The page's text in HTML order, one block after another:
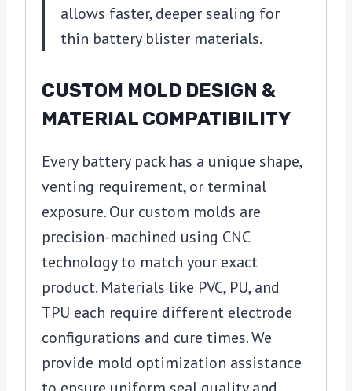
allows faster, deeper sealing for
thin battery blister materials.
CUSTOM MOLD DESIGN &
MATERIAL COMPATIBILITY
Every battery pack has a unique shape,
venting requirement, or terminal
exposure. Our custom molds are
precision-machined using CNC
technology to match your exact
product. Materials like PVC, PU, and
TPU each require different electrode
configurations and cure times. We
provide mold optimization assistance